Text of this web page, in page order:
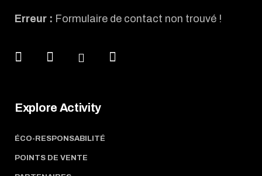
Erreur : Formulaire de contact non trouvé !
Explore Activity
ÉCO-RESPONSABILITÉ
POINTS DE VENTE